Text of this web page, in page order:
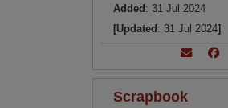
Added : 31 Jul 2024
[Updated : 31 Jul 2024]
Scrapbook